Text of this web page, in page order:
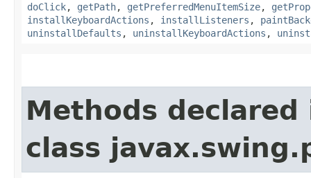
doClick, getPath, getPreferredMenuItemSize,
installKeyboardActions , installListeners ,
uninstallDefaults , uninstallKeyboardActions ,
Methods declared
class